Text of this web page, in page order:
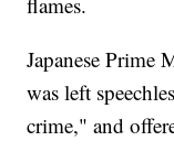
Japanese
was left
crime," and